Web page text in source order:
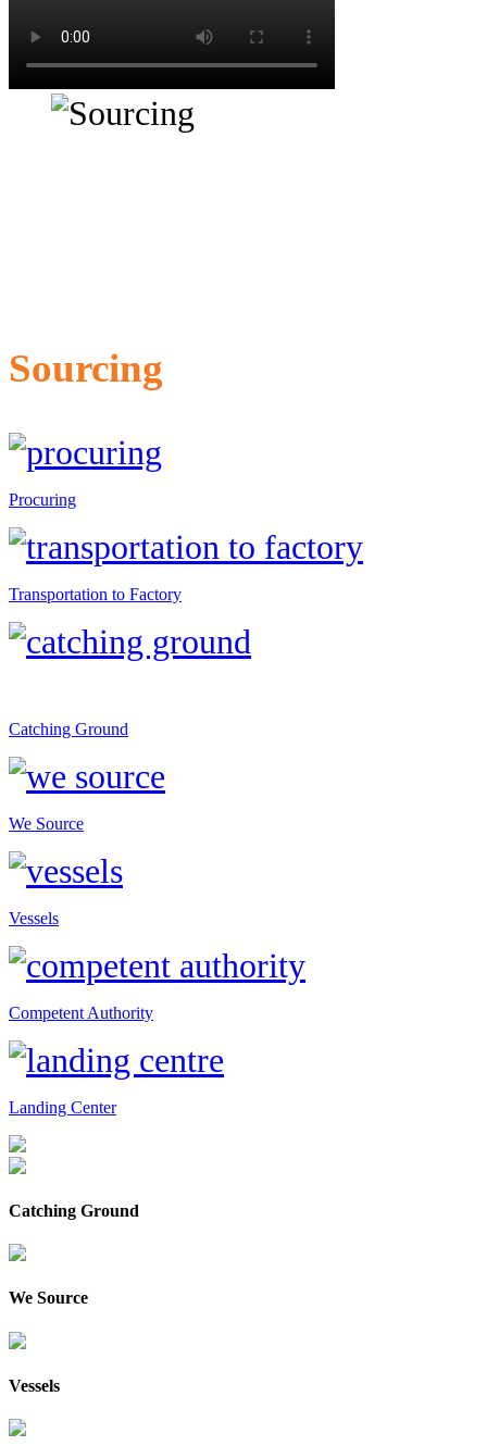
Sourcing
Procuring
Transportation to Factory
Catching Ground
We Source
Vessels
Competent Authority
Landing Center
Catching Ground
We Source
Vessels